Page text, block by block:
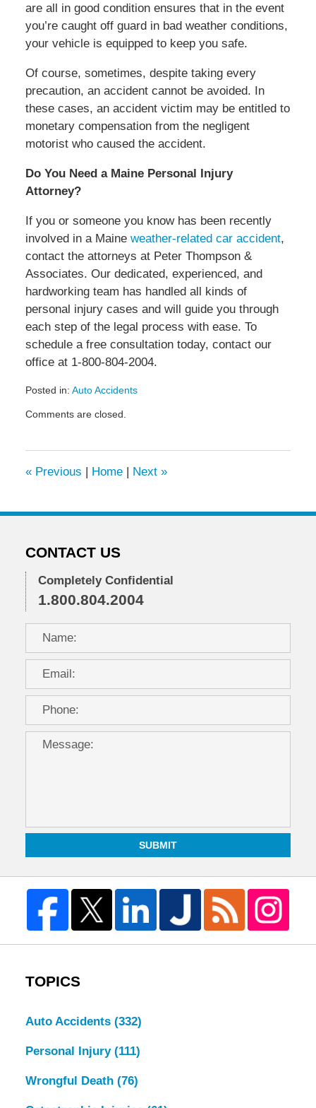
are all in good condition ensures that in the event
you’re caught off guard in bad weather conditions,
your vehicle is equipped to keep you safe.
Of course, sometimes, despite taking every
precaution, an accident cannot be avoided. In
these cases, an accident victim may be entitled to
monetary compensation from the negligent
motorist who caused the accident.
Do You Need a Maine Personal Injury
Attorney?
If you or someone you know has been recently
involved in a Maine weather-related car accident,
contact the attorneys at Peter Thompson &
Associates. Our dedicated, experienced, and
hardworking team has handled all kinds of
personal injury cases and will guide you through
each step of the legal process with ease. To
schedule a free consultation today, contact our
office at 1-800-804-2004.
Posted in: Auto Accidents
January
pm
Comments are closed.
«Previous | Home | Next »
CONTACT US
Completely Confidential
1.800.804.2004
SUBMIT
TOPICS
Auto Accidents (332)
Personal Injury (111)
Wrongful Death (76)